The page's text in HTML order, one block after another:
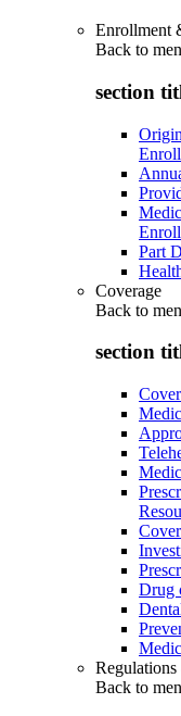
Enrollment
Back to
section
Part
Coverage
Back to
section
Drug
Back to